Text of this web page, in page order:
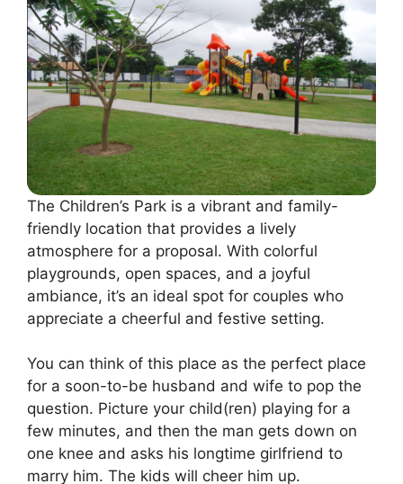
The Children’s Park is a vibrant and family-
friendly location that provides a lively
atmosphere for a proposal. With colorful
playgrounds, open spaces, and a joyful
ambiance, it’s an ideal spot for couples who
appreciate a cheerful and festive setting.
You can think of this place as the perfect place
for a soon-to-be husband and wife to pop the
question. Picture your child(ren) playing for a
few minutes, and then the man gets down on
one knee and asks his longtime girlfriend to
marry him. The kids will cheer him up.